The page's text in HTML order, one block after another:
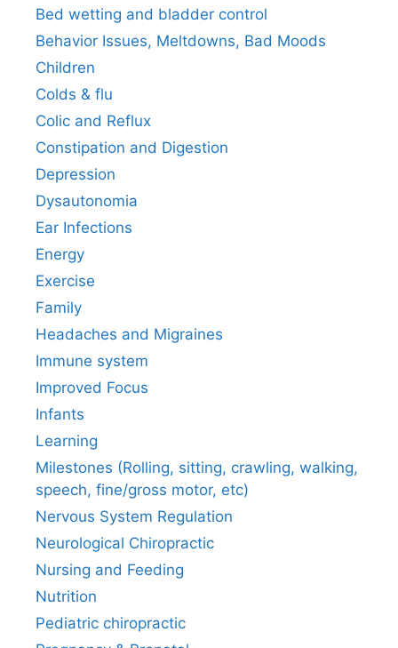
Bed wetting and bladder control
Behavior Issues, Meltdowns, Bad Moods
Children
Colds & flu
Colic and Reflux
Constipation and Digestion
Depression
Dysautonomia
Ear Infections
Energy
Exercise
Family
Headaches and Migraines
Immune system
Improved Focus
Infants
Learning
Milestones (Rolling, sitting, crawling, walking,
speech, fine/gross motor, etc)
Nervous System Regulation
Neurological Chiropractic
Nursing and Feeding
Nutrition
Pediatric chiropractic